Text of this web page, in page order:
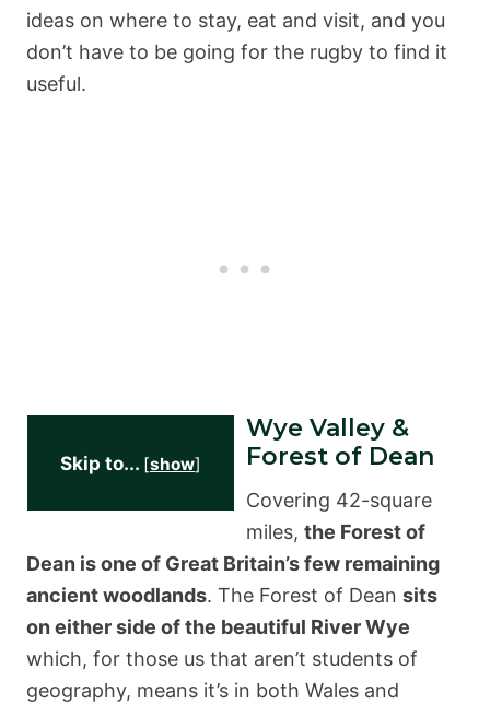
ideas on where to stay, eat and visit, and you
don’t have to be going for the rugby to find it
useful.
Skip to... [show]
Wye Valley &
Forest of Dean
Covering 42-square
miles, the Forest of
Dean is one of Great Britain’s few remaining
ancient woodlands. The Forest of Dean sits
on either side of the beautiful River Wye
which, for those us that aren’t students of
geography, means it’s in both Wales and